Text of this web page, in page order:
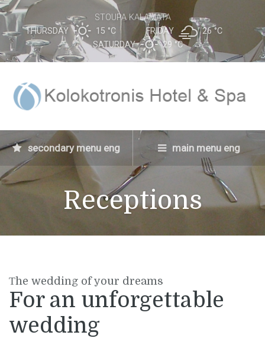
STOUPA KALAMATA
THURSDAY
15 °C FRIDAY 26 °C
SATURDAY
29 °C
secondary menu eng main menu eng
Receptions
Τhe wedding of your dreams
For an unforgettable
wedding